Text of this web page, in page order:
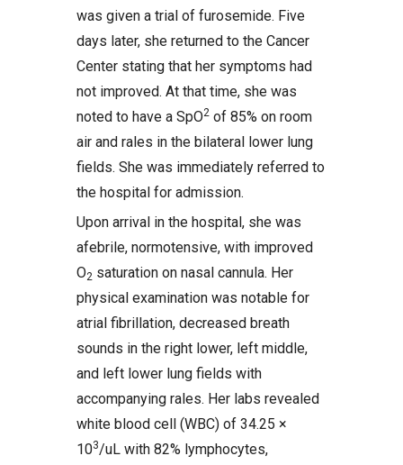
was given a trial of furosemide. Five
days later, she returned to the Cancer
Center stating that her symptoms had
not improved. At that time, she was
noted to have a SpO2 of 85% on room
air and rales in the bilateral lower lung
fields. She was immediately referred to
the hospital for admission.
Upon arrival in the hospital, she was
afebrile, normotensive, with improved
O2 saturation on nasal cannula. Her
physical examination was notable for
atrial fibrillation, decreased breath
sounds in the right lower, left middle,
and left lower lung fields with
accompanying rales. Her labs revealed
white blood cell (WBC) of 34.25 ×
103/uL with 82% lymphocytes,